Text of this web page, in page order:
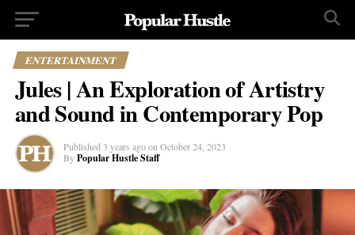
ENTERTAINMENT
Jules | An Exploration of Artistry
and Sound in Contemporary Pop
Published 3 years ago on October 24, 2023
By Popular Hustle Staff